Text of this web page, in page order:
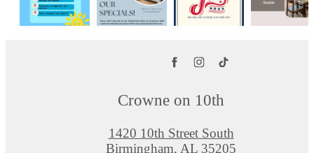
Crowne on 10th
1420 10th Street South
Birmingham, AL 35205